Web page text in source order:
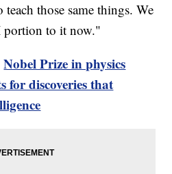
those same things. We
portion to it now."
Nobel Prize in physics
for discoveries that